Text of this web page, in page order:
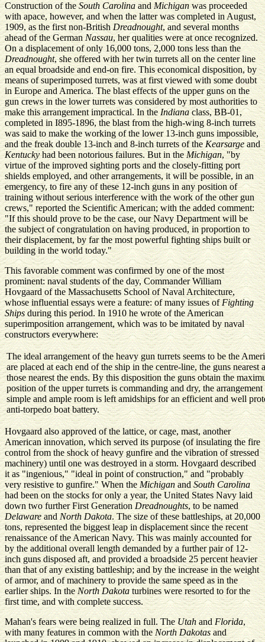
Construction of theSouth CarolinaandMichiganwas proceeded
with apace, however, and when the latter was completed in August,
1909, as the first non-BritishDreadnought, and several months
ahead of the GermanNassau, her qualities were at once recognized.
On a displacement of only 16,000 tons, 2,000 tons less than the
Dreadnought, she offered with her twin turrets all on the center line
an equal broadside and end-on fire. This economical disposition, by
means of superimposed turrets, was at first viewed with some doubt
in Europe and America. The blast effects of the upper guns on the
gun crews in the lower turrets was considered by most authorities to
make this arrangement impractical. In theIndianaclass, BB-01,
completed in I895-1896, the blast from the high-wing 8-inch turrets
was said to make the working of the lower 13-inch guns impossible,
and the freak double 13-inch and 8-inch turrets of theKearsargeand
Kentuckyhad been notorious failures. But in theMichigan, "by
virtue of the improved sighting ports and the closely-fitting port
shields employed, and other arrangements, it will be possible, in an
emergency, to fire any of these 12-inch guns in any position of
training without serious interference with the work of the other gun
crews," reported the Scientific American; with the added comment:
"If this should prove to be the case, our Navy Department will be
the subject of congratulation on having produced, in proportion to
their displacement, by far the most powerful fighting ships built or
building in the world today."
This favorable comment was confirmed by one of the most
prominent: naval students of the day, Commander William
Hovgaard of the Massachusetts School of Naval Architecture,
whose influential essays were a feature: of many issues ofFighting
Shipsduring this period. In 1910 he wrote of the American
superimposition arrangement, which was to be imitated by naval
constructors everywhere:
The ideal arrangement of the heavy gun turrets seems to be the
are placed at each end of the ship in the centre-line, the guns
those nearest the ends. By this disposition the guns obtain the
position of the upper turrets is commanding and dry, the
simple and ample room is left amidships for an efficient and well
anti-torpedo boat battery.
Hovgaard also approved of the lattice, or cage, mast, another
American innovation, which served its purpose (of insulating the fire
control from the shock of heavy gunfire and the vibration of stressed
machinery) until one was destroyed in a storm. Hovgaard described
it as "ingenious," "ideal in point of construction," and "probably
very resistive to gunfire." When theMichiganandSouth Carolina
had been on the stocks for only a year, the United States Navy laid
down two further First GenerationDreadnoughts, to be named
DelawareandNorth Dakota. The size of these battleships, at 20,000
tons, represented the biggest leap in displacement since the recent
renaissance of the American Navy. This was mainly accounted for
by the additional overall length demanded by a further pair of 12-
inch guns disposed aft, and provided a broadside 25 percent heavier
than that of any existing battleship; and by the increase in the weight
of armor, and of machinery to provide the same speed as in the
earlier ships. In theNorth Dakotaturbines were resorted to for the
first time, and with complete success.
Mahan's fears were being realized in full. TheUtahandFlorida,
with many features in common with theNorth Dakotasand